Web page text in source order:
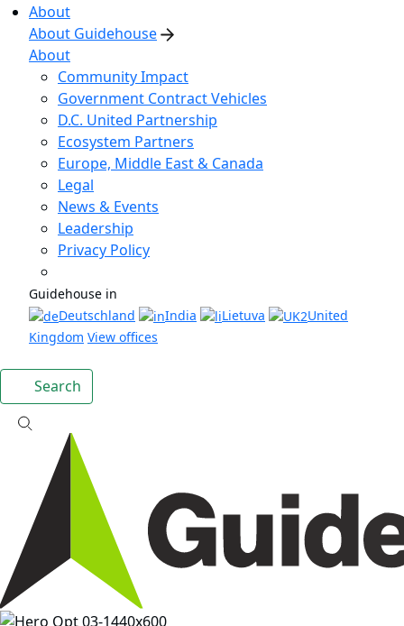
About
About Guidehouse
About
Community Impact
Government Contract Vehicles
D.C. United Partnership
Ecosystem Partners
Europe, Middle East & Canada
Legal
News & Events
Leadership
Privacy Policy
Guidehouse in
Deutschland
India Lietuva
United
Kingdom View offices
Search